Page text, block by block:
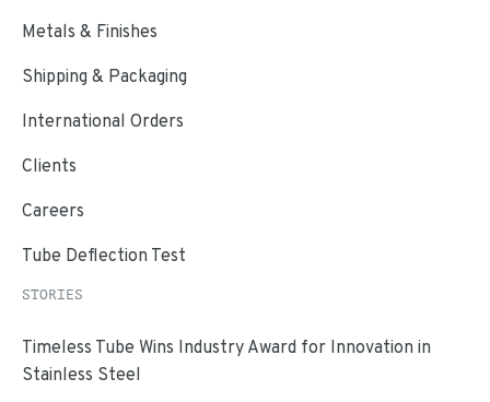
Metals & Finishes
Shipping & Packaging
International Orders
Clients
Careers
Tube Deflection Test
STORIES
Timeless Tube Wins Industry Award for Innovation in
Stainless Steel